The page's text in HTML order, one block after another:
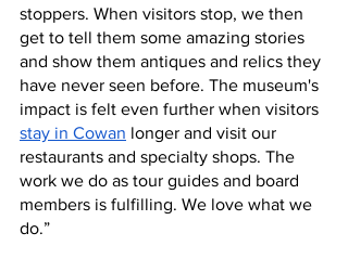
stoppers. When visitors stop, we then
get to tell them some amazing stories
and show them antiques and relics they
have never seen before. The museum's
impact is felt even further when visitors
stay in Cowan longer and visit our
restaurants and specialty shops. The
work we do as tour guides and board
members is fulfilling. We love what we
do.”